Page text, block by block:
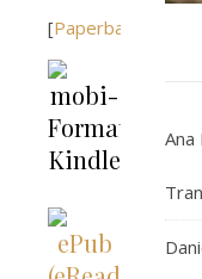
[Paperback
Ana